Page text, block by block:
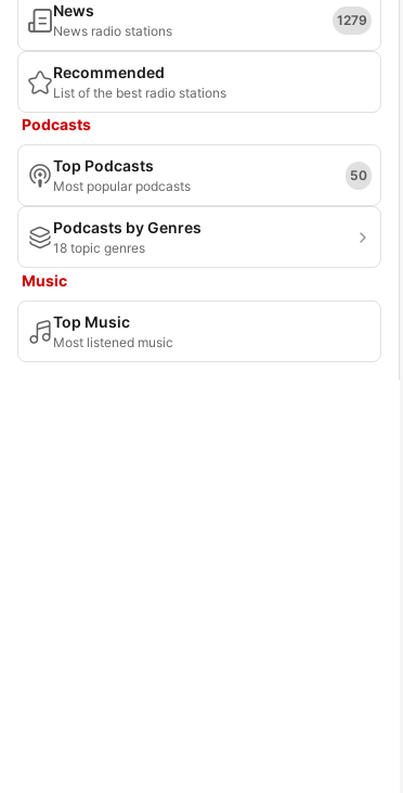
News
News radio stations
1279
Recommended
List of the best radio stations
Podcasts
Top Podcasts
Most popular podcasts
50
Podcasts by Genres
18 topic genres
Music
Top Music
Most listened music